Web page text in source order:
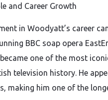
and Career Growth
in Woodyatt’s career
BBC soap opera
one of the most
television history. He
making him one of the